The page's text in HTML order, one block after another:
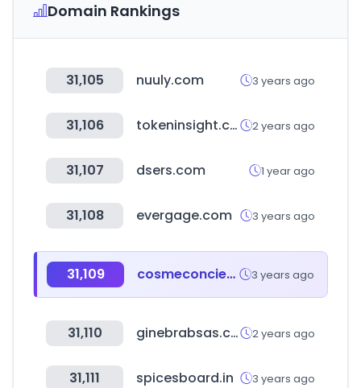
Domain Rankings
31,105 nuuly.com 3 years ago
31,106 tokeninsight.com 2 years ago
31,107 dsers.com 1 year ago
31,108 evergage.com 3 years ago
31,109 cosmeconcier.jp 3 years ago
31,110 ginebrabsas.com 2 years ago
31,111 spicesboard.in 3 years ago